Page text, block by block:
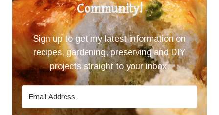
Community!
Sign up to get my latest information on
recipes, gardening, preserving and DIY
projects straight to your inbox.